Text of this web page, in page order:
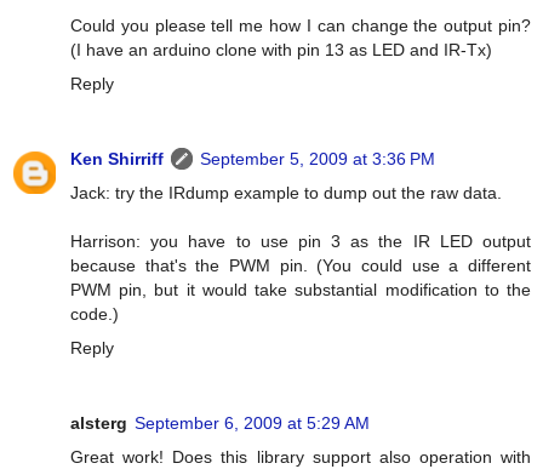
Could you please tell me how I can change the output pin?
(I have an arduino clone with pin 13 as LED and IR-Tx)
Reply
Ken Shirriff
September 5, 2009 at 3:36 PM
Jack: try the IRdump example to dump out the raw data.
Harrison: you have to use pin 3 as the IR LED output
because that's the PWM pin. (You could use a different
PWM pin, but it would take substantial modification to the
code.)
Reply
alsterg September 6, 2009 at 5:29 AM
Great work! Does this library support also operation with